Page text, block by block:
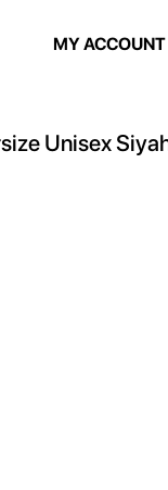
MY ACCOUNT
Unisex